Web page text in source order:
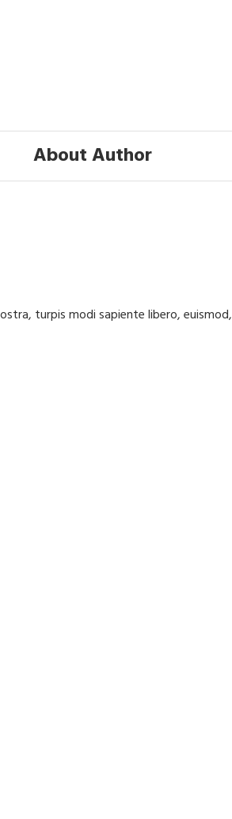
About Author
turpis modi sapiente libero,